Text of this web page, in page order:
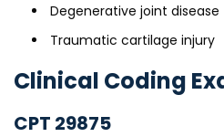
Degenerative joint disease
Traumatic cartilage injury
Clinical Coding
CPT 29875